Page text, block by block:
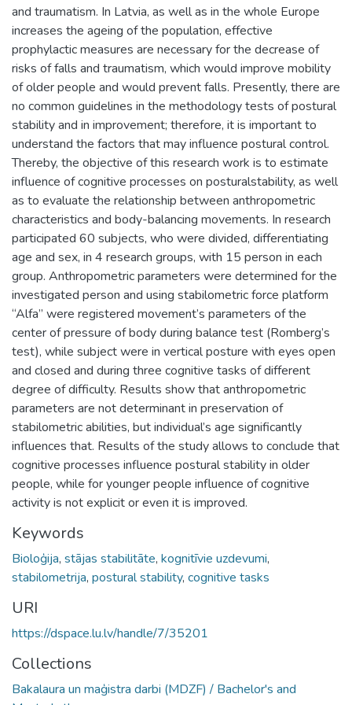
and traumatism. In Latvia, as well as in the whole Europe
increases the ageing of the population, effective
prophylactic measures are necessary for the decrease of
risks of falls and traumatism, which would improve mobility
of older people and would prevent falls. Presently, there are
no common guidelines in the methodology tests of postural
stability and in improvement; therefore, it is important to
understand the factors that may influence postural control.
Thereby, the objective of this research work is to estimate
influence of cognitive processes on posturalstability, as well
as to evaluate the relationship between anthropometric
characteristics and body-balancing movements. In research
participated 60 subjects, who were divided, differentiating
age and sex, in 4 research groups, with 15 person in each
group. Anthropometric parameters were determined for the
investigated person and using stabilometric force platform
“Alfa” were registered movement’s parameters of the
center of pressure of body during balance test (Romberg’s
test), while subject were in vertical posture with eyes open
and closed and during three cognitive tasks of different
degree of difficulty. Results show that anthropometric
parameters are not determinant in preservation of
stabilometric abilities, but individual’s age significantly
influences that. Results of the study allows to conclude that
cognitive processes influence postural stability in older
people, while for younger people influence of cognitive
activity is not explicit or even it is improved.
Keywords
Bioloģija, stājas stabilitāte, kognitīvie uzdevumi,
stabilometrija, postural stability, cognitive tasks
URI
https://dspace.lu.lv/handle/7/35201
Collections
Bakalaura un maģistra darbi (MDZF) / Bachelor's and